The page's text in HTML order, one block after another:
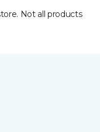
Not all products